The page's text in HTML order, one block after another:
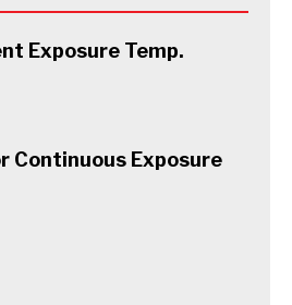
Exposure Temp.
Continuous Exposure